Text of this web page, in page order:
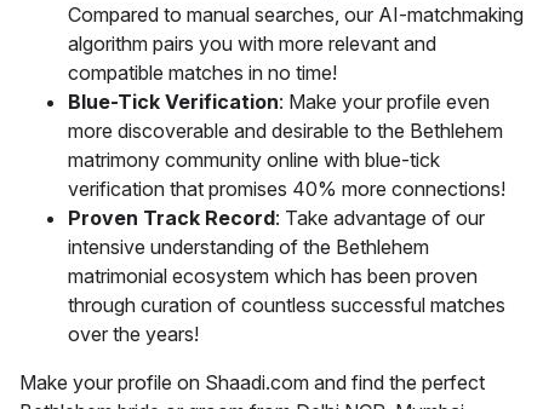
Compared to manual searches, our AI-matchmaking
algorithm pairs you with more relevant and
compatible matches in no time!
Blue-Tick Verification: Make your profile even
more discoverable and desirable to the Bethlehem
matrimony community online with blue-tick
verification that promises 40% more connections!
Proven Track Record: Take advantage of our
intensive understanding of the Bethlehem
matrimonial ecosystem which has been proven
through curation of countless successful matches
over the years!
Make your profile on Shaadi.com and find the perfect